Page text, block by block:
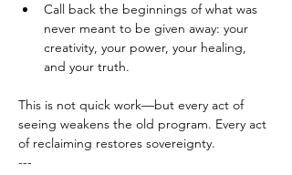
Call back the beginnings of what was
never meant to be given away: your
creativity, your power, your healing,
and your truth.
This is not quick work—but every act of
seeing weakens the old program. Every act
of reclaiming restores sovereignty.
---